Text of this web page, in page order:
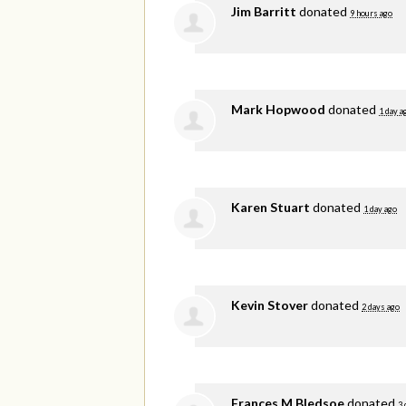
Jim Barritt donated 9 hours ago
Mark Hopwood donated 1 day
Karen Stuart donated 1 day ago
Kevin Stoverdonated 2 days ago
Frances M Bledsoedonated